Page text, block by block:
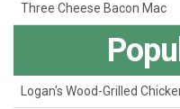
Three Cheese Bacon Mac
Logan's Wood-Grilled